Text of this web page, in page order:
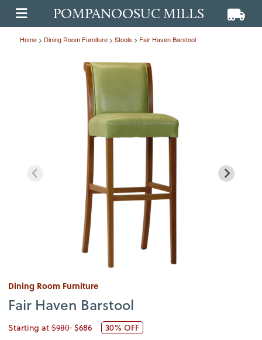
OPEN MAIN MENU
POMPANOOSUC MILLS View
Home > Dining Room Furniture > Stools > Fair Haven Barstool
Dining Room Furniture
Fair Haven Barstool
Starting at $980 $686 30% OFF